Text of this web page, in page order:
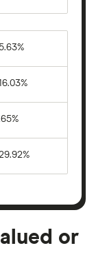
or